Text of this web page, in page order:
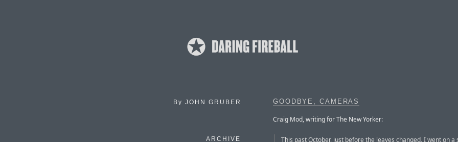
By JOHN GRUBER
ARCHIVE
GOODBYE, CAMERAS
Craig Mod, writing for The New Yorker:
This past October, just before the leaves changed, I went on a